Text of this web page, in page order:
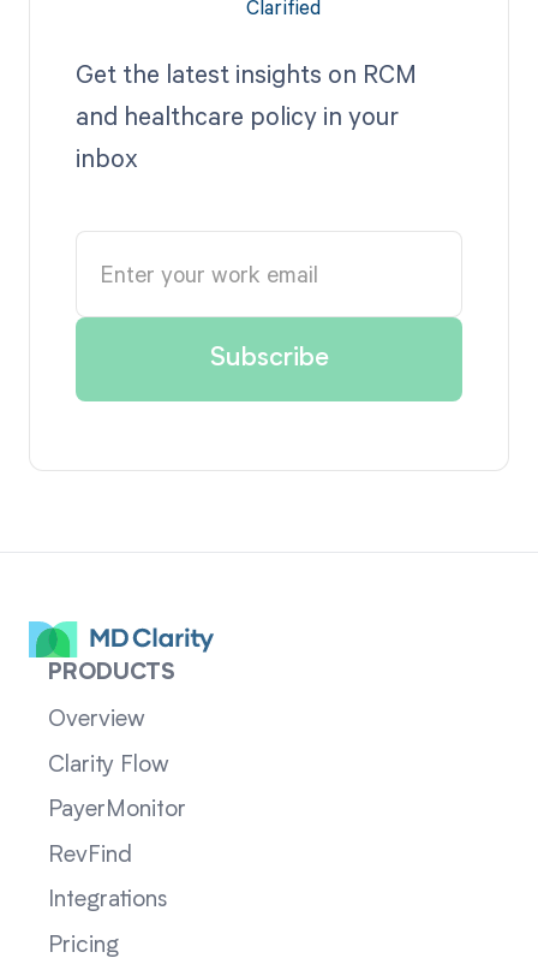
Get the latest insights on RCM
and healthcare policy in your
inbox
PRODUCTS
Overview
Clarity Flow
PayerMonitor
RevFind
Integrations
Pricing